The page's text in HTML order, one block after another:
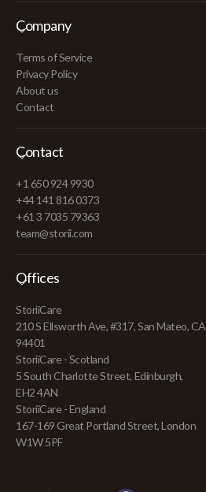
Company
Terms of Service
Privacy Policy
About us
Contact
Contact
+1 650 924 9930
+44 141 816 0373
+61 3 7035 79363
team@storii.com
Offices
StoriiCare
210 S Ellsworth Ave, #317, San Mateo, CA
94401
StoriiCare - Scotland
5 South Charlotte Street, Edinburgh,
EH2 4AN
StoriiCare - England
167-169 Great Portland Street, London
W1W 5PF